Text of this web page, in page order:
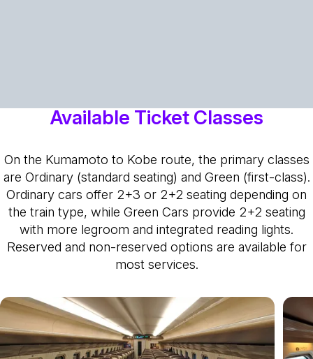
Available Ticket Classes
On the Kumamoto to Kobe route, the primary classes
are Ordinary (standard seating) and Green (first-class).
Ordinary cars offer 2+3 or 2+2 seating depending on
the train type, while Green Cars provide 2+2 seating
with more legroom and integrated reading lights.
Reserved and non-reserved options are available for
most services.